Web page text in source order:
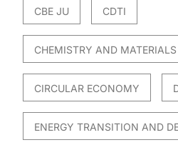
CBE JU CDTI
CHEMISTRY AND MATERIALS
CIRCULAR ECONOMY
ENERGY TRANSITION AND